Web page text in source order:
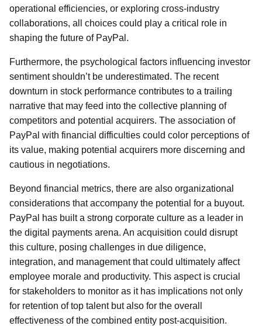
operational efficiencies, or exploring cross-industry
collaborations, all choices could play a critical role in
shaping the future of PayPal.
Furthermore, the psychological factors influencing investor
sentiment shouldn’t be underestimated. The recent
downturn in stock performance contributes to a trailing
narrative that may feed into the collective planning of
competitors and potential acquirers. The association of
PayPal with financial difficulties could color perceptions of
its value, making potential acquirers more discerning and
cautious in negotiations.
Beyond financial metrics, there are also organizational
considerations that accompany the potential for a buyout.
PayPal has built a strong corporate culture as a leader in
the digital payments arena. An acquisition could disrupt
this culture, posing challenges in due diligence,
integration, and management that could ultimately affect
employee morale and productivity. This aspect is crucial
for stakeholders to monitor as it has implications not only
for retention of top talent but also for the overall
effectiveness of the combined entity post-acquisition.